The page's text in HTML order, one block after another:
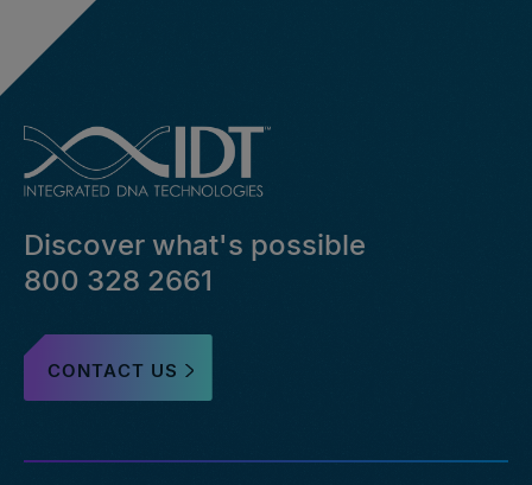
Discover what's possible
800 328 2661
CONTACT US